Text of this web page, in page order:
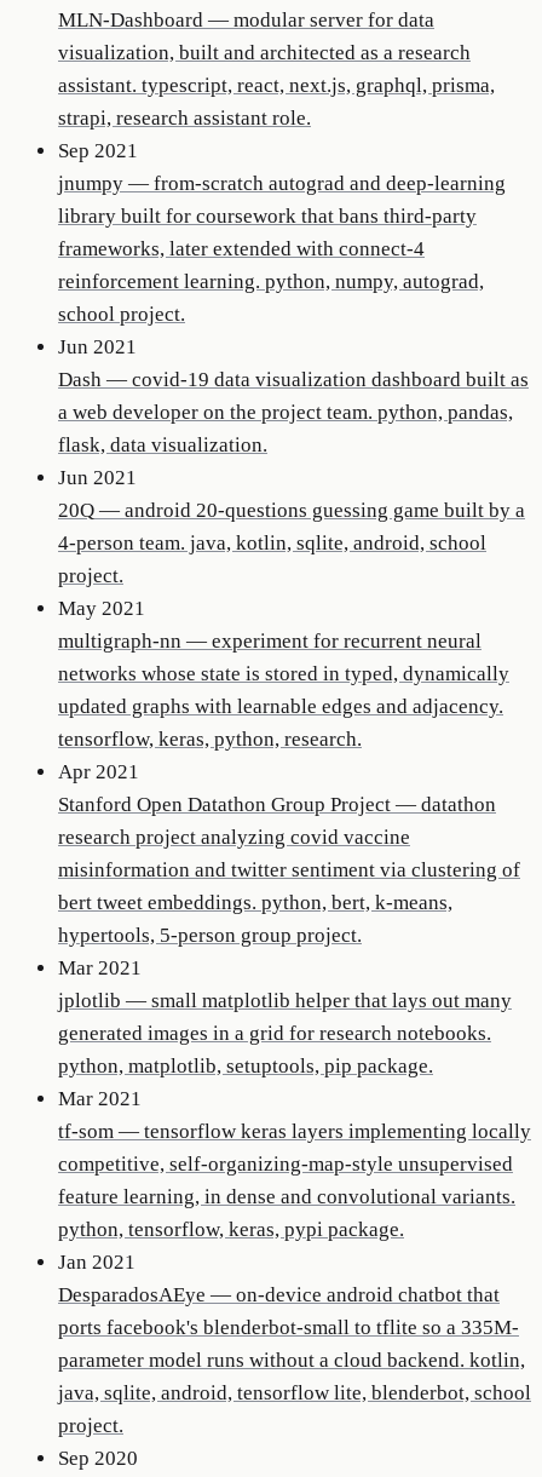
MLN-Dashboard — modular server for data
visualization, built and architected as a research
assistant. typescript, react, next.js, graphql, prisma,
strapi, research assistant role.
Sep 2021
jnumpy — from-scratch autograd and deep-learning
library built for coursework that bans third-party
frameworks, later extended with connect-4
reinforcement learning. python, numpy, autograd,
school project.
Jun 2021
Dash — covid-19 data visualization dashboard built as
a web developer on the project team. python, pandas,
flask, data visualization.
Jun 2021
20Q — android 20-questions guessing game built by a
4-person team. java, kotlin, sqlite, android, school
project.
May 2021
multigraph-nn — experiment for recurrent neural
networks whose state is stored in typed, dynamically
updated graphs with learnable edges and adjacency.
tensorflow, keras, python, research.
Apr 2021
Stanford Open Datathon Group Project — datathon
research project analyzing covid vaccine
misinformation and twitter sentiment via clustering of
bert tweet embeddings. python, bert, k-means,
hypertools, 5-person group project.
Mar 2021
jplotlib — small matplotlib helper that lays out many
generated images in a grid for research notebooks.
python, matplotlib, setuptools, pip package.
Mar 2021
tf-som — tensorflow keras layers implementing locally
competitive, self-organizing-map-style unsupervised
feature learning, in dense and convolutional variants.
python, tensorflow, keras, pypi package.
Jan 2021
DesparadosAEye — on-device android chatbot that
ports facebook's blenderbot-small to tflite so a 335M-
parameter model runs without a cloud backend. kotlin,
java, sqlite, android, tensorflow lite, blenderbot, school
project.
Sep 2020